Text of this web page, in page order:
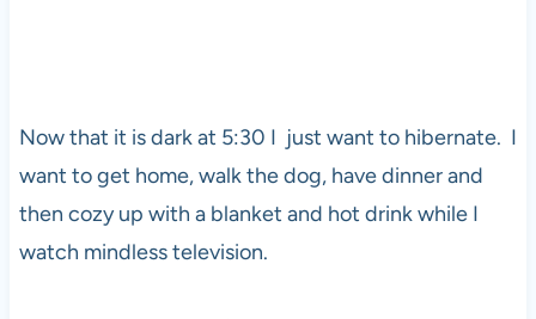
Now that it is dark at 5:30 I just want to hibernate. I
want to get home, walk the dog, have dinner and
then cozy up with a blanket and hot drink while I
watch mindless television.